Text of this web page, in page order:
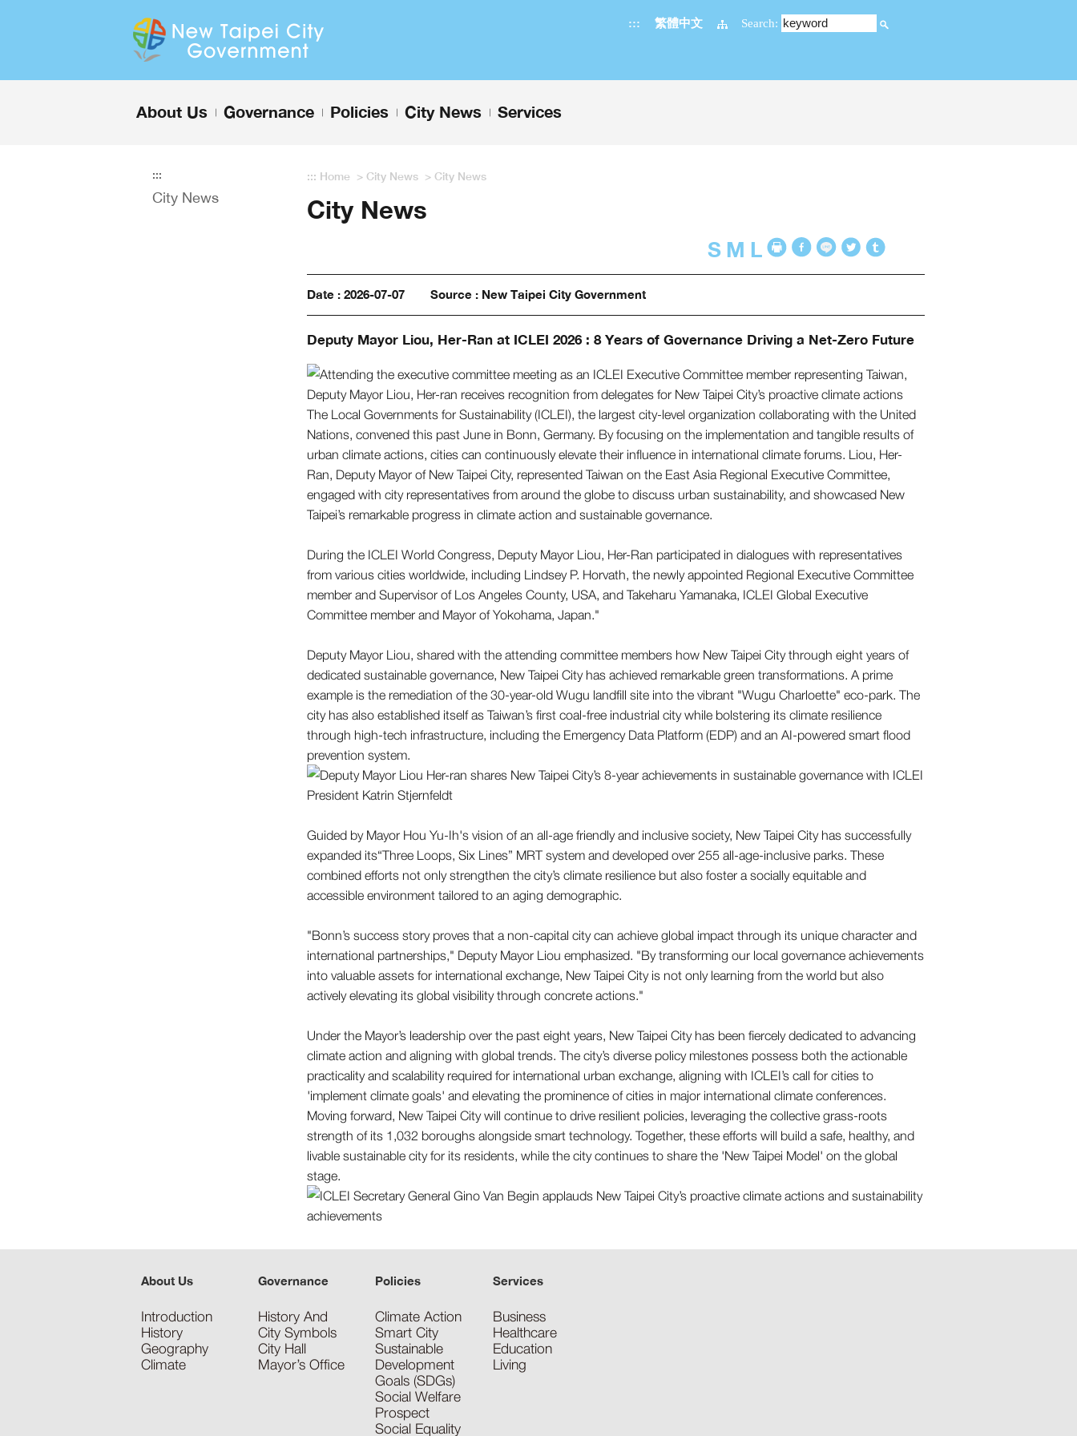
:::
繁體中文 Search:
About Us Governance Policies City News Services
:::
City News
::: Home > City News> City News
City News
S M L
Date : 2026-07-07 Source : New Taipei City Government
Deputy Mayor Liou, Her-Ran at ICLEI 2026 : 8 Years of Governance Driving a Net-Zero Future
The Local Governments for Sustainability (ICLEI), the largest city-level organization collaborating with the United
Nations, convened this past June in Bonn, Germany. By focusing on the implementation and tangible results of
urban climate actions, cities can continuously elevate their influence in international climate forums. Liou, Her-
Ran, Deputy Mayor of New Taipei City, represented Taiwan on the East Asia Regional Executive Committee,
engaged with city representatives from around the globe to discuss urban sustainability, and showcased New
Taipei’s remarkable progress in climate action and sustainable governance.
During the ICLEI World Congress, Deputy Mayor Liou, Her-Ran participated in dialogues with representatives
from various cities worldwide, including Lindsey P. Horvath, the newly appointed Regional Executive Committee
member and Supervisor of Los Angeles County, USA, and Takeharu Yamanaka, ICLEI Global Executive
Committee member and Mayor of Yokohama, Japan."
Deputy Mayor Liou, shared with the attending committee members how New Taipei City through eight years of
dedicated sustainable governance, New Taipei City has achieved remarkable green transformations. A prime
example is the remediation of the 30-year-old Wugu landfill site into the vibrant "Wugu Charloette" eco-park. The
city has also established itself as Taiwan’s first coal-free industrial city while bolstering its climate resilience
through high-tech infrastructure, including the Emergency Data Platform (EDP) and an AI-powered smart flood
prevention system.
Guided by Mayor Hou Yu-Ih's vision of an all-age friendly and inclusive society, New Taipei City has successfully
expanded its“Three Loops, Six Lines” MRT system and developed over 255 all-age-inclusive parks. These
combined efforts not only strengthen the city’s climate resilience but also foster a socially equitable and
accessible environment tailored to an aging demographic.
"Bonn’s success story proves that a non-capital city can achieve global impact through its unique character and
international partnerships," Deputy Mayor Liou emphasized. "By transforming our local governance achievements
into valuable assets for international exchange, New Taipei City is not only learning from the world but also
actively elevating its global visibility through concrete actions."
Under the Mayor’s leadership over the past eight years, New Taipei City has been fiercely dedicated to advancing
climate action and aligning with global trends. The city’s diverse policy milestones possess both the actionable
practicality and scalability required for international urban exchange, aligning with ICLEI’s call for cities to
'implement climate goals' and elevating the prominence of cities in major international climate conferences.
Moving forward, New Taipei City will continue to drive resilient policies, leveraging the collective grass-roots
strength of its 1,032 boroughs alongside smart technology. Together, these efforts will build a safe, healthy, and
livable sustainable city for its residents, while the city continues to share the 'New Taipei Model' on the global
stage.
About Us
Introduction
History
Geography
Climate
Governance
History And
City Symbols
City Hall
Mayor’s Office
Policies
Climate Action
Smart City
Sustainable
Development
Goals (SDGs)
Social Welfare
Prospect
Social Equality
Services
Business
Healthcare
Education
Living